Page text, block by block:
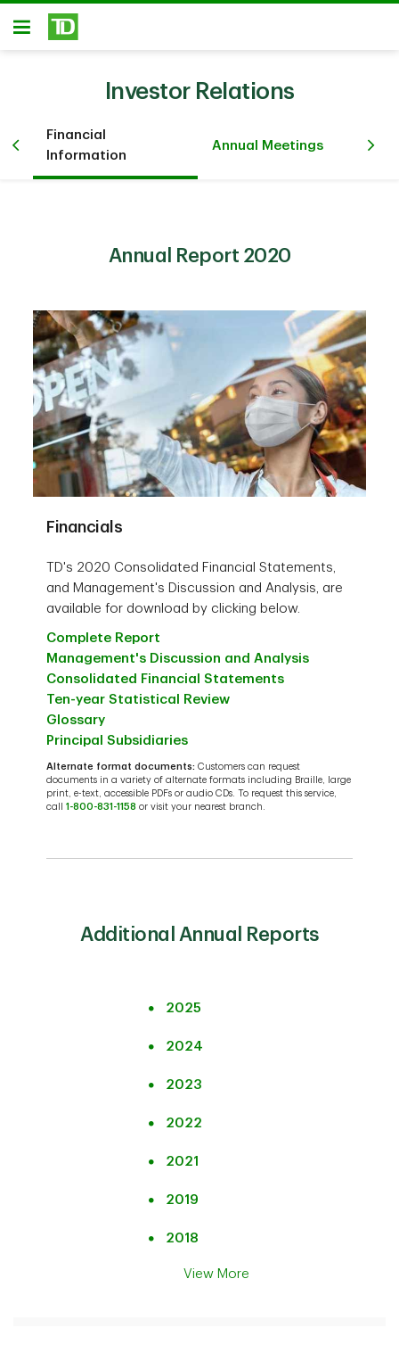
Skip to main content
Open
Investor Relations
Financial
Information
Annual Meetings
Annual Report 2020
Financials
TD's 2020 Consolidated Financial Statements,
and Management's Discussion and Analysis, are
available for download by clicking below.
Complete Report
Management's Discussion and Analysis
Consolidated Financial Statements
Ten-year Statistical Review
Glossary
Principal Subsidiaries
Alternate format documents: Customers can request
documents in a variety of alternate formats including Braille, large
print, e-text, accessible PDFs or audio CDs. To request this service,
call1-800-831-1158 or visit your nearest branch.
Additional Annual Reports
2025
2024
2023
2022
2021
2019
2018
View More